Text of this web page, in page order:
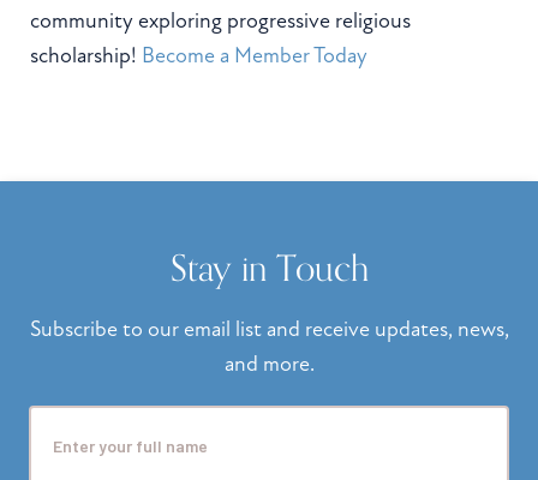
community exploring progressive religious
scholarship! Become a Member Today
Stay in Touch
Subscribe to our email list and receive updates, news,
and more.